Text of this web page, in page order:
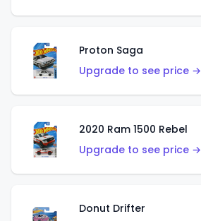
Proton Saga
Upgrade to see price →
2020 Ram 1500 Rebel
Upgrade to see price →
Donut Drifter